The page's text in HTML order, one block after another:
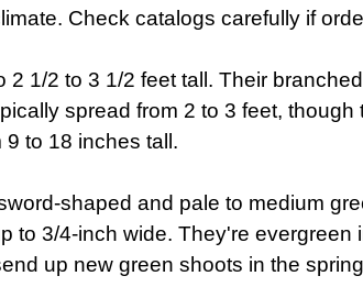
Check catalogs carefully if
1/2 to 3 1/2 feet tall. Their
spread from 2 to 3 feet,
to 18 inches tall.
shaped and pale to medium
to 3/4-inch wide. They're
up new green shoots in the